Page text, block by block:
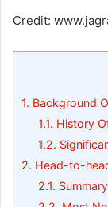
Credit:
1. Background
1.1. History
1.2.
2. Head-to-
2.1.